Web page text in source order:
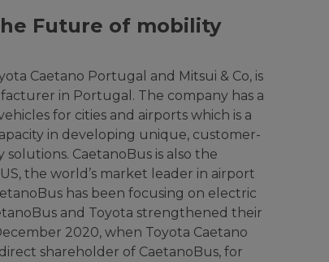
Future of mobility
Caetano Portugal and Mitsui & Co, is
in Portugal. The company has a
for cities and airports which is a
in developing unique, customer-
CaetanoBus is also the
the world’s market leader in airport
has been focusing on electric
and Toyota strengthened their
2020, when Toyota Caetano
shareholder of CaetanoBus, for